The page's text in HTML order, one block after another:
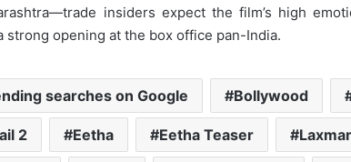
insiders expect the film’s high
strong opening at the box office pan-India.
searches on Google Bollywood
2 Eetha Eetha Teaser